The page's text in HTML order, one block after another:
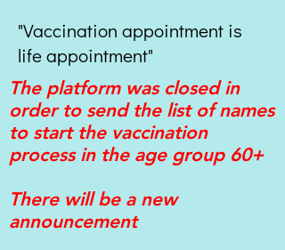
"Vaccination appointment is
life appointment"
The platform was closed in
order to send the list of names
to start the vaccination
process in the age group 60+
There will be a new
announcement